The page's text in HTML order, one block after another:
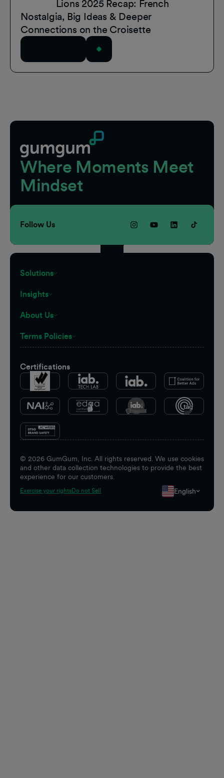
Cannes Lions 2025 Recap: French
Nostalgia, Big Ideas & Deeper
Connections on the Croisette
Where Moments Meet
Mindset
Follow Us
Solutions
Insights
About Us
Terms Policies
Certifications
© 2026 GumGum, Inc. All rights reserved. We use cookies
and other data collection technologies to provide the best
experience for our customers.
Exercise your rightsDo not Sell English